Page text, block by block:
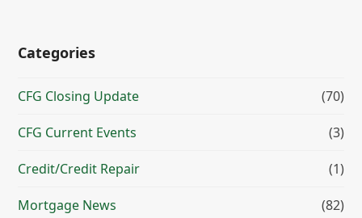
Categories
CFG Closing Update (70)
CFG Current Events (3)
Credit/Credit Repair (1)
Mortgage News (82)